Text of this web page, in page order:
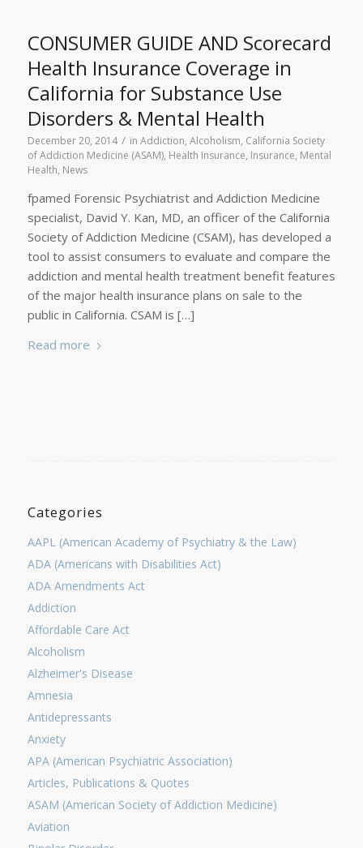
CONSUMER GUIDE AND Scorecard
Health Insurance Coverage in
California for Substance Use
Disorders & Mental Health
December 20, 2014 / in Addiction, Alcoholism, California Society
of Addiction Medicine (ASAM), Health Insurance, Insurance, Mental
Health, News
fpamed Forensic Psychiatrist and Addiction Medicine
specialist, David Y. Kan, MD, an officer of the California
Society of Addiction Medicine (CSAM), has developed a
tool to assist consumers to evaluate and compare the
addiction and mental health treatment benefit features
of the major health insurance plans on sale to the
public in California. CSAM is […]
Read more
Categories
AAPL (American Academy of Psychiatry & the Law)
ADA (Americans with Disabilities Act)
ADA Amendments Act
Addiction
Affordable Care Act
Alcoholism
Alzheimer's Disease
Amnesia
Antidepressants
Anxiety
APA (American Psychiatric Association)
Articles, Publications & Quotes
ASAM (American Society of Addiction Medicine)
Aviation